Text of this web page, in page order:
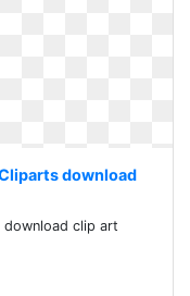
download
download clip art